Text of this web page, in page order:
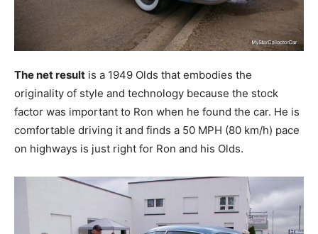
The net result is a 1949 Olds that embodies the
originality of style and technology because the stock
factor was important to Ron when he found the car. He is
comfortable driving it and finds a 50 MPH (80 km/h) pace
on highways is just right for Ron and his Olds.